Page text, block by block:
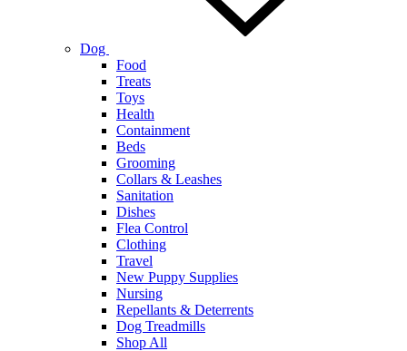
Dog
Food
Treats
Toys
Health
Containment
Beds
Grooming
Collars & Leashes
Sanitation
Dishes
Flea Control
Clothing
Travel
New Puppy Supplies
Nursing
Repellants & Deterrents
Dog Treadmills
Shop All